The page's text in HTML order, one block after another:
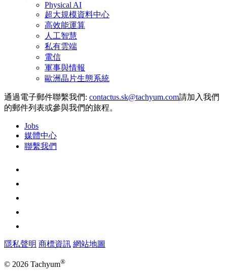
Physical AI
超大規模資料中心
高效能運算
人工智慧
私有雲端
電信
軍事與情報
歐洲晶片生態系統
通過電子郵件聯繫我們:
請加入我們
的郵件列表或參與我們的旅程。
Jobs
媒體中心
聯繫我們
隱私聲明 商標資訊 網站地圖
© 2026 Tachyum®